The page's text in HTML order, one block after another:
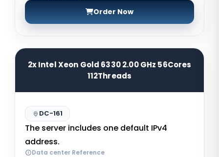
Order Now
2x Intel Xeon Gold 6330 2.00 GHz 56Cores
112Threads
DC-161
The server includes one default IPv4
address.
Data center Reference